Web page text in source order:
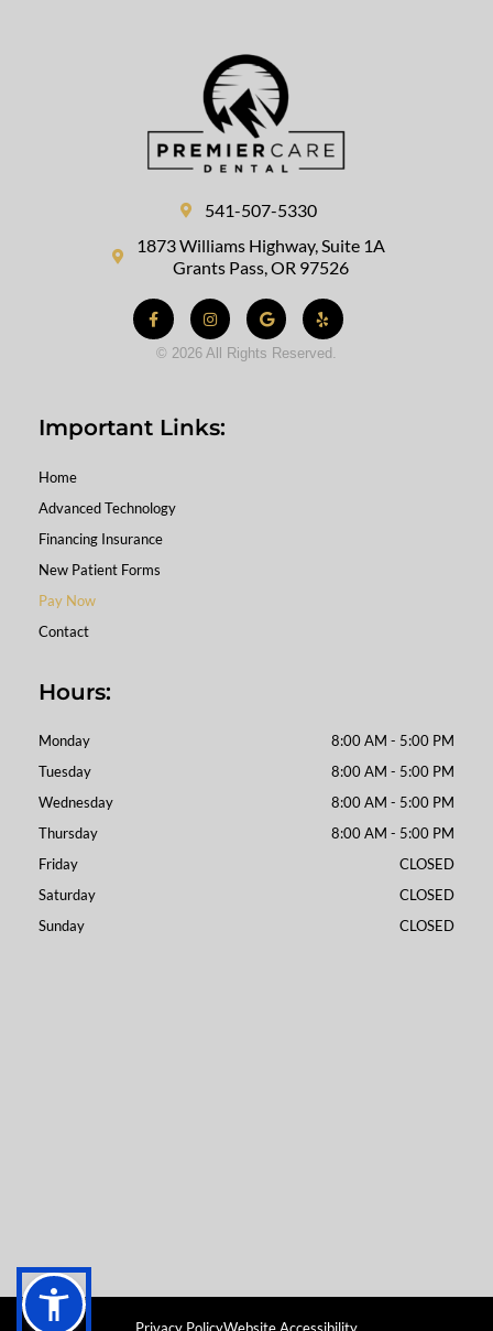
541-507-5330
1873 Williams Highway, Suite 1A
Grants Pass, OR 97526
Facebook-
f
InstagramGoogle Yelp
© 2026 All Rights Reserved.
Important Links:
Home
Advanced Technology
Financing Insurance
New Patient Forms
Pay Now
Contact
Hours:
Monday
8:00 AM - 5:00 PM
Tuesday
8:00 AM - 5:00 PM
Wednesday
8:00 AM - 5:00 PM
Thursday
8:00 AM - 5:00 PM
Friday
CLOSED
Saturday
CLOSED
Sunday
CLOSED
Privacy PolicyWebsite Accessibility